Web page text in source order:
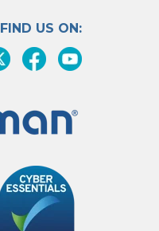
FIND US ON: